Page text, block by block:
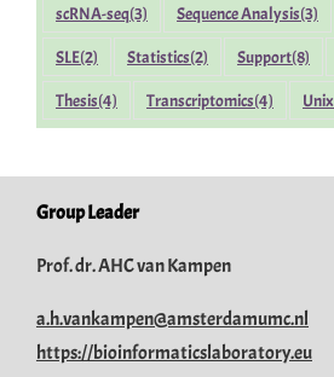
scRNA-seq(3) Sequence Analysis(3)
SLE(2) Statistics(2) Support(8)
Thesis(4) Transcriptomics(4) Unix
Group Leader
Prof. dr. AHC van Kampen
a.h.vankampen@amsterdamumc.nl
https://bioinformaticslaboratory.eu